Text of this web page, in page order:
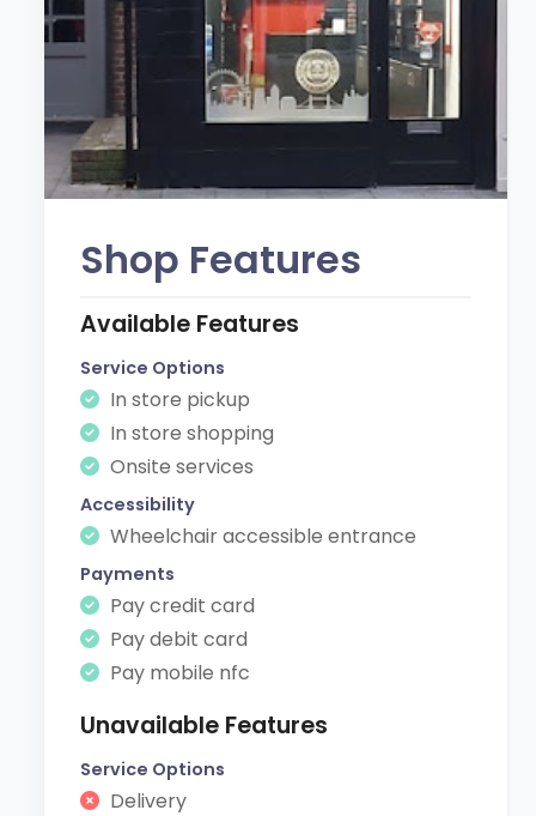
Shop Features
Available Features
Service Options
In store pickup
In store shopping
Onsite services
Accessibility
Wheelchair accessible entrance
Payments
Pay credit card
Pay debit card
Pay mobile nfc
Unavailable Features
Service Options
Delivery